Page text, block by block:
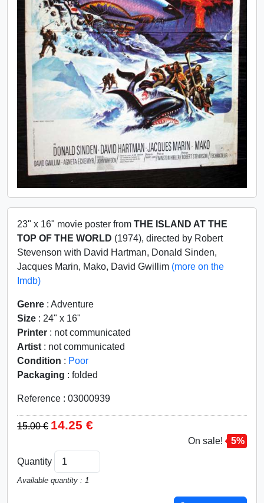
23" x 16" movie poster from THE ISLAND AT THE
TOP OF THE WORLD (1974), directed by Robert
Stevenson with David Hartman, Donald Sinden,
Jacques Marin, Mako, David Gwillim (more on the
Imdb)
Genre : Adventure
Size : 24" x 16"
Printer : not communicated
Artist: not communicated
Condition : Poor
Packaging : folded
Reference : 03000939
15.00 € 14.25 €
5%
On sale!
Quantity
Available quantity : 1